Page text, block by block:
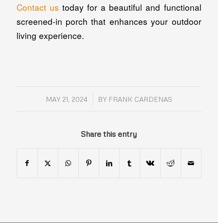
Contact us today for a beautiful and functional
screened-in porch that enhances your outdoor
living experience.
MAY 21, 2024
/ BY FRANK CARDENAS
Share this entry